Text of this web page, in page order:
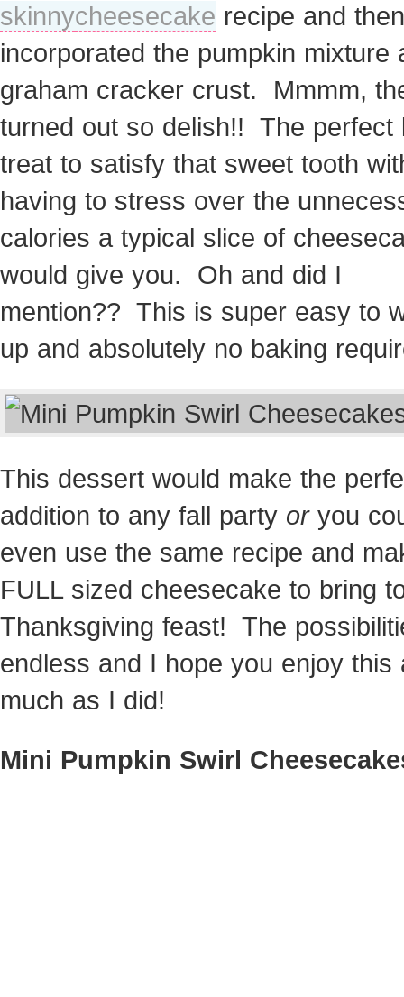
skinnycheesecake recipe and then
incorporated the pumpkin mixture
graham cracker crust. Mmmm,
turned out so delish!! The perfect
treat to satisfy that sweet tooth
having to stress over the
calories a typical slice of
would give you. Oh and did I
mention?? This is super easy to
up and absolutely no baking
This dessert would make the
addition to any fall party oryou
even use the same recipe and
FULL sized cheesecake to bring
Thanksgiving feast! The
endless and I hope you enjoy this
much as I did!
Mini Pumpkin Swirl